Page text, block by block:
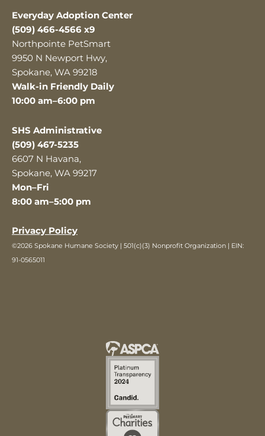
Everyday Adoption Center
(509) 466-4566 x9
Northpointe PetSmart
9950 N Newport Hwy,
Spokane, WA 99218
Walk-in Friendly Daily
10:00 am–6:00 pm
SHS Administrative
(509) 467-5235
6607 N Havana,
Spokane, WA 99217
Mon–Fri
8:00 am–5:00 pm
Privacy Policy
©2026 Spokane Humane Society | 501(c)(3) Nonprofit Organization | EIN:
91-0565011